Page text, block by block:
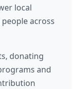
local
across
donating
and